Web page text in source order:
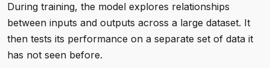
During training, the model explores relationships
between inputs and outputs across a large dataset. It
then tests its performance on a separate set of data it
has not seen before.